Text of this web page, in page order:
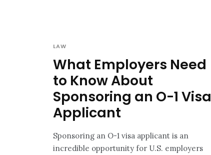
LAW
What Employers Need
to Know About
Sponsoring an O-1 Visa
Applicant
Sponsoring an O-1 visa applicant is an
incredible opportunity for U.S. employers